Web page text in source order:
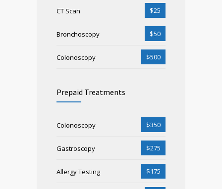
CT Scan $25
Bronchoscopy $50
Colonoscopy $500
Prepaid Treatments
Colonoscopy $350
Gastroscopy $275
Allergy Testing $175